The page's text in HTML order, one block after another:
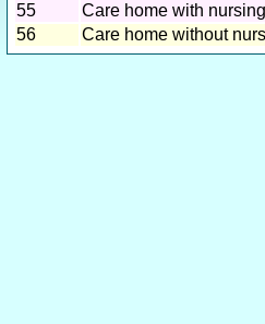
55
Care home with nursing
56
Care home without